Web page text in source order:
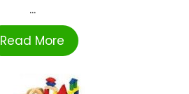
...
Read More